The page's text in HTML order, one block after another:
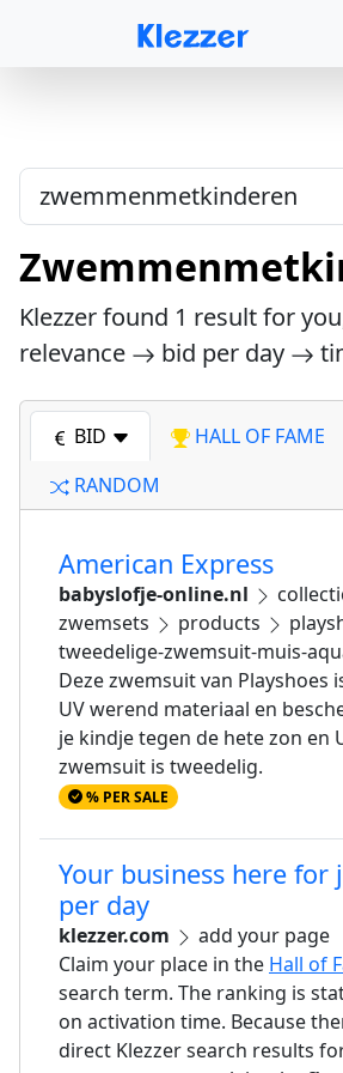
Klezzer found 1 result for
relevance
bid per day
BID HALL OF FAME
RANDOM
American Express
babyslofje-online.nl
zwemsets
products
tweedelige-zwemsuit-muis-
Deze zwemsuit van Playshoes
UV werend materiaal en
je kindje tegen de hete zon en
zwemsuit is tweedelig.
% PER SALE
Your business here for
per day
klezzer.com
add your page
Claim your place in the Hall of
search term. The ranking is
on activation time. Because
direct Klezzer search results